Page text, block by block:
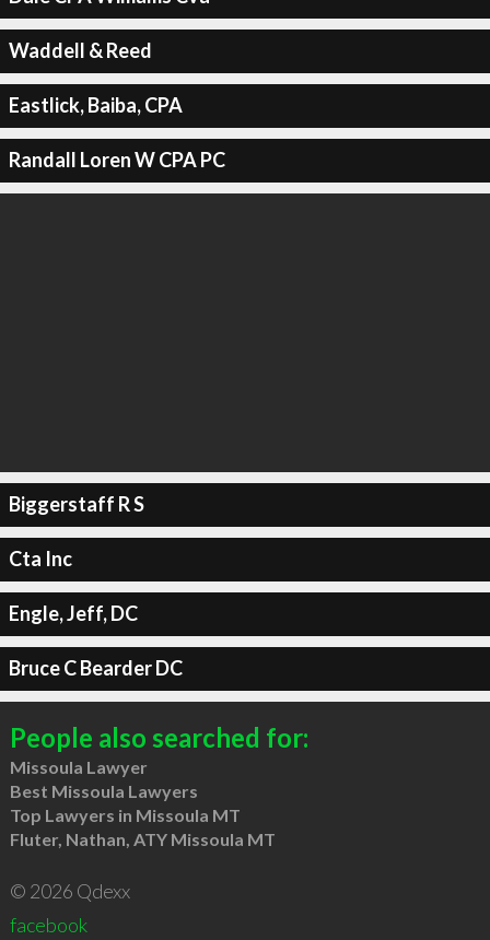
Waddell & Reed
Eastlick, Baiba, CPA
Randall Loren W CPA PC
Biggerstaff R S
Cta Inc
Engle, Jeff, DC
Bruce C Bearder DC
People also searched for:
Missoula Lawyer
Best Missoula Lawyers
Top Lawyers in Missoula MT
Fluter, Nathan, ATY Missoula MT
© 2026 Qdexx
facebook